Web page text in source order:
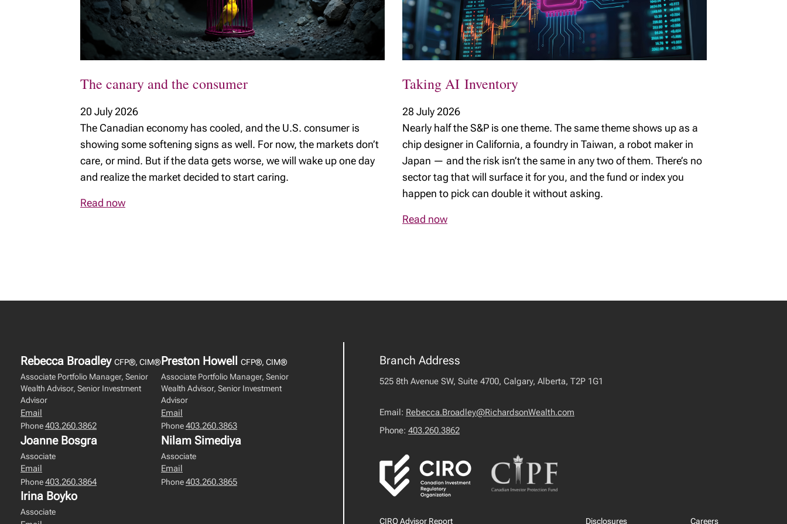
Young Investors
MyRichardsonWealth
The canary and the consumer
20 July 2026
The Canadian economy has cooled, and the U.S. consumer is
showing some softening signs as well. For now, the markets don’t
care, or mind. But if the data gets worse, we will wake up one day
and realize the market decided to start caring.
Read now
Taking AI Inventory
28 July 2026
Nearly half the S&P is one theme. The same theme shows up as a
chip designer in California, a foundry in Taiwan, a robot maker in
Japan — and the risk isn’t the same in any two of them. There’s no
sector tag that will surface it for you, and the fund or index you
happen to pick can double it without asking.
Read now
Rebecca Broadley CFP®, CIM®
Associate Portfolio Manager, Senior
Wealth Advisor, Senior Investment
Advisor
Email
Phone403.260.3862
Preston Howell CFP®, CIM®
Associate Portfolio Manager, Senior
Wealth Advisor, Senior Investment
Advisor
Email
Phone403.260.3863
Joanne Bosgra
Associate
Email
Phone403.260.3864
Nilam Simediya
Associate
Email
Phone403.260.3865
Irina Boyko
Associate
Branch Address
525 8th Avenue SW, Suite 4700, Calgary, Alberta, T2P 1G1
Email: Rebecca.Broadley@RichardsonWealth.com
Phone: 403.260.3862
CIRO Advisor Report Disclosures Careers